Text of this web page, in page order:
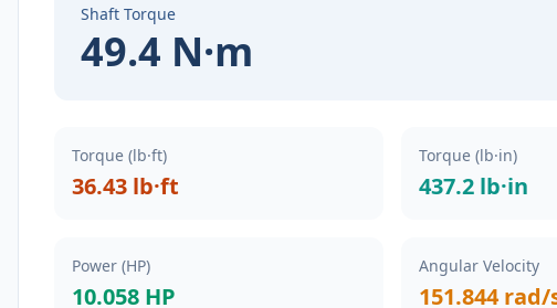
Shaft Torque
49.4 N·m
Torque (lb·ft)
36.43 lb·ft
Torque (lb·in)
437.2 lb·in
Power (HP)
10.058 HP
Angular Velocity
151.844 rad/